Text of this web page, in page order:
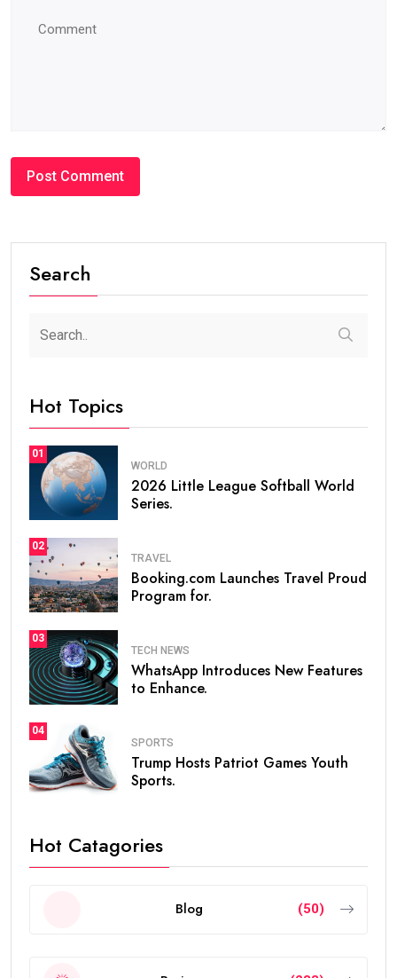
Search
Hot Topics
01
WORLD
2026 Little League Softball World
Series.
02
TRAVEL
Booking.com Launches Travel Proud
Program for.
03
TECH NEWS
WhatsApp Introduces New Features
to Enhance.
04
SPORTS
Trump Hosts Patriot Games Youth
Sports.
Hot Catagories
Blog (50)